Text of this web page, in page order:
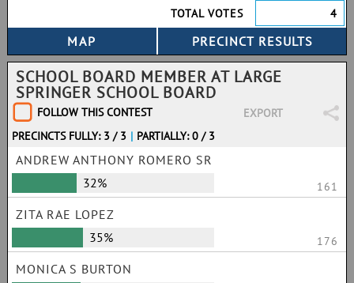
TOTAL VOTES
4
SCHOOL BOARD MEMBER AT LARGE
SPRINGER SCHOOL BOARD
FOLLOW THIS CONTEST
EXPORT
PRECINCTS FULLY: 3 / 3 | PARTIALLY: 0 / 3
ANDREW ANTHONY ROMERO SR
32%
161
ZITA RAE LOPEZ
35%
176
MONICA S BURTON